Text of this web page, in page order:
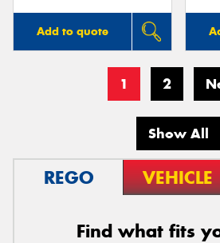
Add to quote
1 2
Show All
REGO VEHICLE
Find what fits